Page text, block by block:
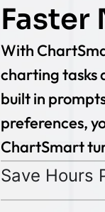
Faster
With
charting tasks
built in
preferences,
ChartSmart
Save Hours